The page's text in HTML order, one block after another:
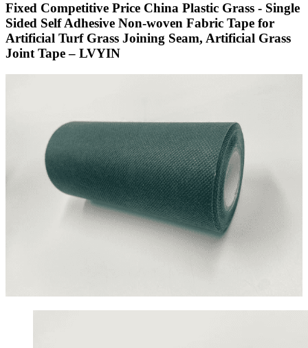
Fixed Competitive Price China Plastic Grass - Single
Sided Self Adhesive Non-woven Fabric Tape for
Artificial Turf Grass Joining Seam, Artificial Grass
Joint Tape – LVYIN